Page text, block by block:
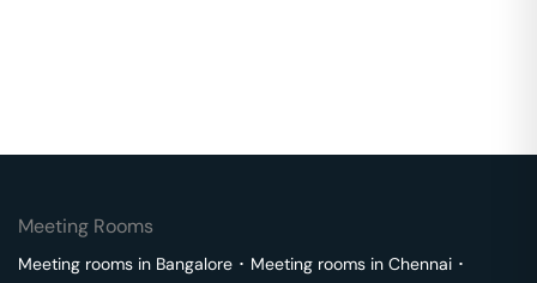
Meeting Rooms
Meeting rooms in Bangalore ･ Meeting rooms in Chennai ･